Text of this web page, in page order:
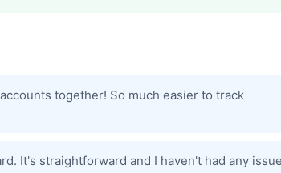
together! So much easier to track
It's straightforward and I haven't had any